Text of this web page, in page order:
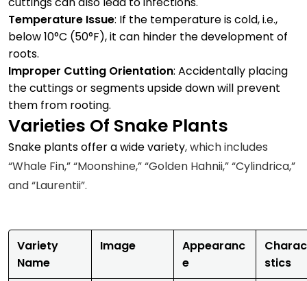
Temperature Issue: If the temperature is cold, i.e.,
below 10°C (50°F), it can hinder the development of
roots.
Improper Cutting Orientation: Accidentally placing
the cuttings or segments upside down will prevent
them from rooting.
Varieties Of Snake Plants
Snake plants offer a wide variety, which includes
“Whale Fin,” “Moonshine,” “Golden Hahnii,” “Cylindrica,”
and “Laurentii”.
Variety
Name
Image
Appearanc
e
stics